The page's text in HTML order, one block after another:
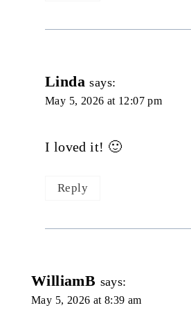
Linda says:
May 5, 2026 at 12:07 pm
I loved it! 🙂
Reply
WilliamB says:
May 5, 2026 at 8:39 am